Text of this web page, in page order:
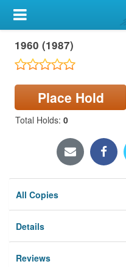
My Account
Library Card
Search
Locations & Hours
1960 (1987)
Place Hold
Total Holds: 0
All Copies
Details
Reviews